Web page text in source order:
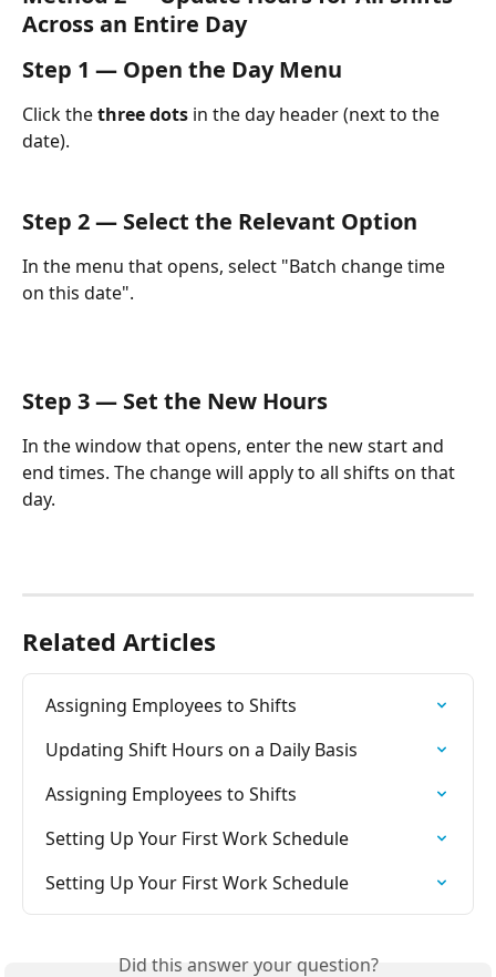
Across an Entire Day
Step 1 — Open the Day Menu
Click the three dots in the day header (next to the
date).
Step 2 — Select the Relevant Option
In the menu that opens, select "Batch change time
on this date".
Step 3 — Set the New Hours
In the window that opens, enter the new start and
end times. The change will apply to all shifts on that
day.
Related Articles
Assigning Employees to Shifts
Updating Shift Hours on a Daily Basis
Assigning Employees to Shifts
Setting Up Your First Work Schedule
Setting Up Your First Work Schedule
Did this answer your question?